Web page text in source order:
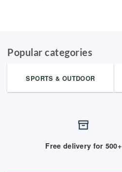
Popular categories
SPORTS & OUTDOOR
Free delivery for 500+